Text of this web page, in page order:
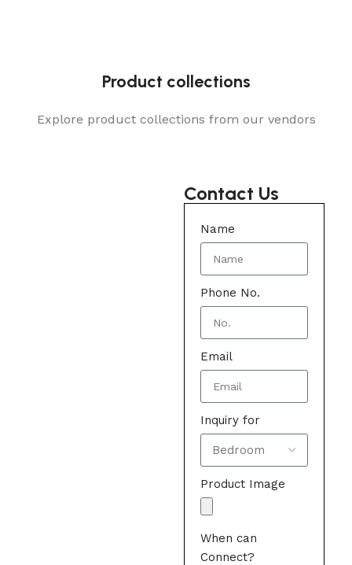
Product collections
Explore product collections from our vendors
Contact Us
Name
Phone No.
Email
Inquiry for
Product Image
When can
Connect?